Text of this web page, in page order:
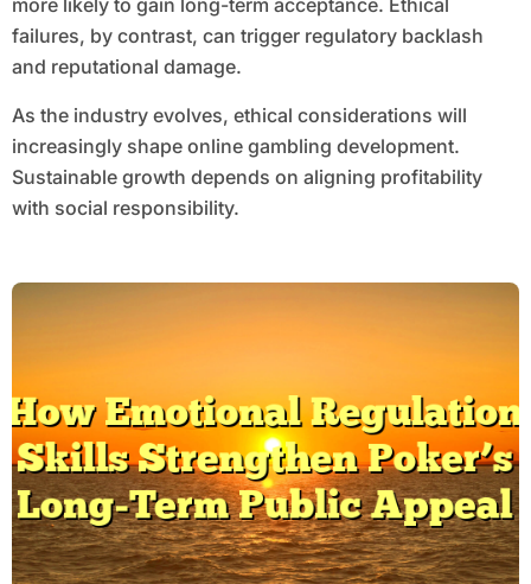
more likely to gain long-term acceptance. Ethical
failures, by contrast, can trigger regulatory backlash
and reputational damage.
As the industry evolves, ethical considerations will
increasingly shape online gambling development.
Sustainable growth depends on aligning profitability
with social responsibility.